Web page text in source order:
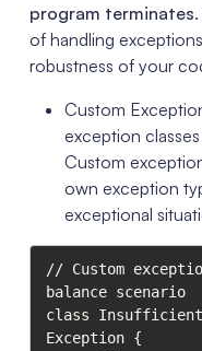
program terminates
of handling
robustness of your
Custom
exception
Custom
own exception
exceptional
// Custom
balance scenario
class
Exception {